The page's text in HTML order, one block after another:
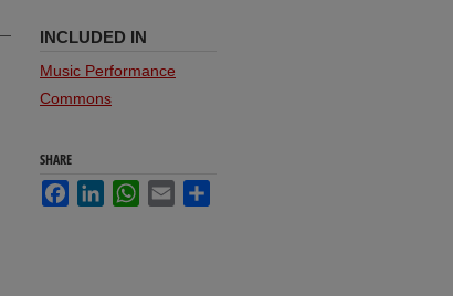
INCLUDED IN
Music Performance
Commons
SHARE
FacebookLinkedInWhatsApp
Email